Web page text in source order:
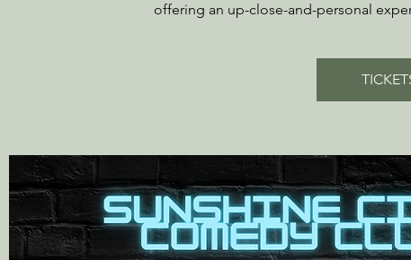
offering an up-close-and-personal